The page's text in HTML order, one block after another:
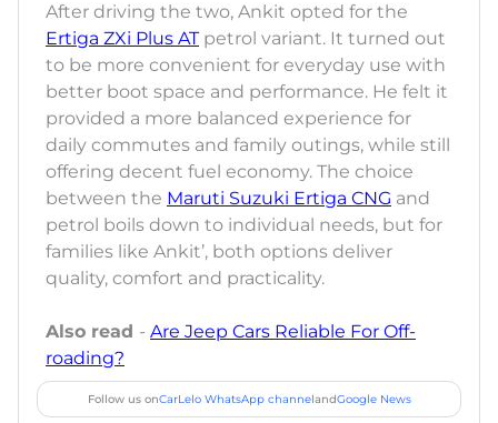
After driving the two, Ankit opted for the
Ertiga ZXi Plus ATpetrol variant. It turned out
to be more convenient for everyday use with
better boot space and performance. He felt it
provided a more balanced experience for
daily commutes and family outings, while still
offering decent fuel economy. The choice
between the Maruti Suzuki Ertiga CNG and
petrol boils down to individual needs, but for
families like Ankit’, both options deliver
quality, comfort and practicality.
Also read - Are Jeep Cars Reliable For Off-
roading?
Follow us onCarLelo WhatsApp channelandGoogle News